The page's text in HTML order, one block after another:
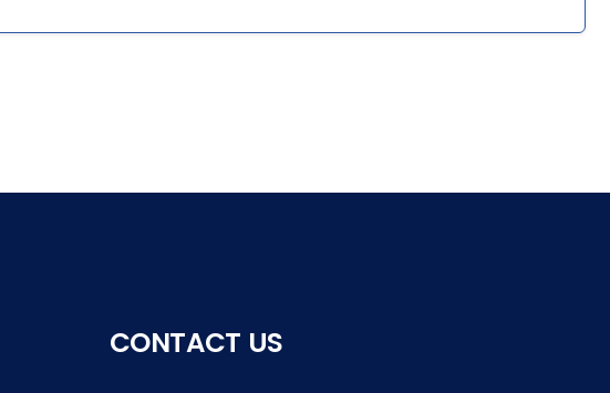
CONTACT US